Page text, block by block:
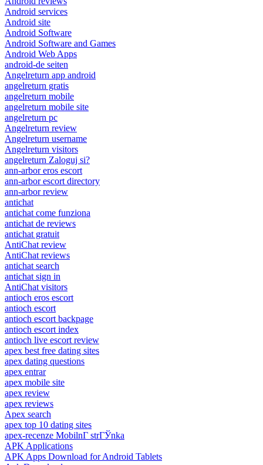
Android services
Android site
Android Software
Android Software and Games
Android Web Apps
android-de seiten
Angelreturn app android
angelreturn gratis
angelreturn mobile
angelreturn mobile site
angelreturn pc
Angelreturn review
Angelreturn username
Angelreturn visitors
angelreturn Zaloguj si?
ann-arbor eros escort
ann-arbor escort directory
ann-arbor review
antichat
antichat come funziona
antichat de reviews
antichat gratuit
AntiChat review
AntiChat reviews
antichat search
antichat sign in
AntiChat visitors
antioch eros escort
antioch escort
antioch escort backpage
antioch escort index
antioch live escort review
apex best free dating sites
apex dating questions
apex entrar
apex mobile site
apex review
apex reviews
Apex search
apex top 10 dating sites
apex-recenze MobilnГ­ strГЎnka
APK Applications
APK Apps Download for Android Tablets